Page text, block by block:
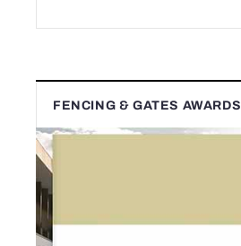
FENCING & GATES AWARDS